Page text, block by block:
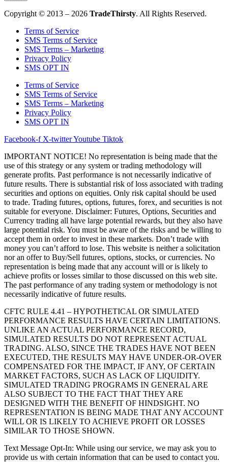
Copyright © 2013 – 2026 TradeThirsty. All Rights Reserved.
Terms of Service
SMS Terms of Service
SMS Terms – Marketing
Privacy Policy
SMS OPT IN
Terms of Service
SMS Terms of Service
SMS Terms – Marketing
Privacy Policy
SMS OPT IN
Facebook-f X-twitterYoutube Tiktok
IMPORTANT NOTICE! No representation is being made that the
use of this strategy or any system or trading methodology will
generate profits. Past performance is not necessarily indicative of
future results. There is substantial risk of loss associated with trading
securities and options on equities. Only risk capital should be used
to trade. Trading futures, options, futures, forex, and securities is not
suitable for everyone. Disclaimer: Futures, Options, Securities and
Currency trading all have large potential rewards, but they also have
large potential risk. You must be aware of the risks and be willing to
accept them in order to invest in these markets. Don’t trade with
money you can’t afford to lose. This website is neither a solicitation
nor an offer to Buy/Sell futures, options, stocks, or currencies. No
representation is being made that any account will or is likely to
achieve profits or losses similar to those discussed on this web site.
The past performance of any trading system or methodology is not
necessarily indicative of future results.
CFTC RULE 4.41 – HYPOTHETICAL OR SIMULATED
PERFORMANCE RESULTS HAVE CERTAIN LIMITATIONS.
UNLIKE AN ACTUAL PERFORMANCE RECORD,
SIMULATED RESULTS DO NOT REPRESENT ACTUAL
TRADING. ALSO, SINCE THE TRADES HAVE NOT BEEN
EXECUTED, THE RESULTS MAY HAVE UNDER-OR-OVER
COMPENSATED FOR THE IMPACT, IF ANY, OF CERTAIN
MARKET FACTORS, SUCH AS LACK OF LIQUIDITY.
SIMULATED TRADING PROGRAMS IN GENERAL ARE
ALSO SUBJECT TO THE FACT THAT THEY ARE
DESIGNED WITH THE BENEFIT OF HINDSIGHT. NO
REPRESENTATION IS BEING MADE THAT ANY ACCOUNT
WILL OR IS LIKELY TO ACHIEVE PROFIT OR LOSSES
SIMILAR TO THOSE SHOWN.
Text Message Opt-In: While using our service, we may ask you to
provide us with certain information that can be used to contact you.